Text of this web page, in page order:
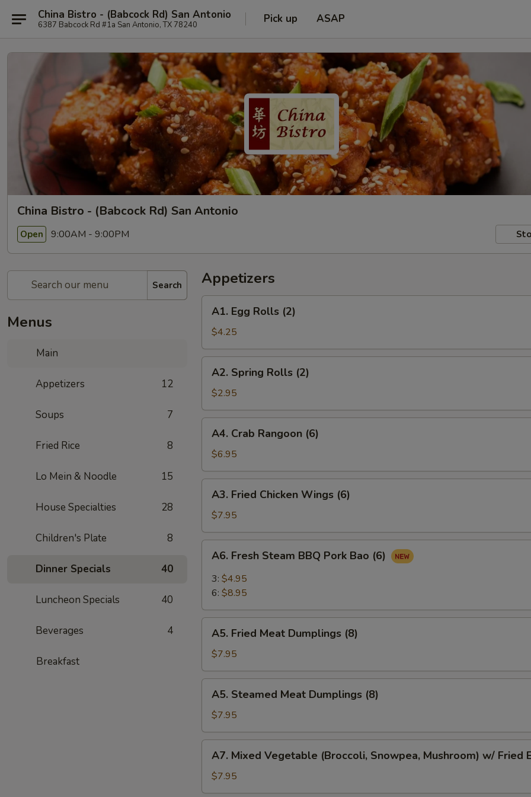
China Bistro - (Babcock Rd) San Antonio
6387 Babcock Rd #1a San Antonio, TX 78240 Pick up ASAP
China Bistro - (Babcock Rd) San Antonio
Open 9:00AM - 9:00PM
Search
Menus
Main
Appetizers 12
Soups 7
Fried Rice 8
Lo Mein & Noodle 15
House Specialties 28
Children's Plate 8
Dinner Specials 40
Luncheon Specials 40
Beverages 4
Breakfast
Appetizers
Egg
Rolls
(2)
A1. Egg Rolls (2)
$4.25
Spring
Rolls
(2)
A2. Spring Rolls (2)
$2.95
Crab
Rangoon
(6)
A4. Crab Rangoon (6)
$6.95
Fried
Chicken
Wings
(6)
A3. Fried Chicken Wings (6)
$7.95
Fresh
Steam
BBQ
Bao
(6)
A6. Fresh Steam BBQ Pork Bao (6)
3: $4.95
6: $8.95
Fried
Meat
Dumplings
(8)
A5. Fried Meat Dumplings (8)
$7.95
Steamed
Meat
Dumplings
(8)
A5. Steamed Meat Dumplings (8)
$7.95
Mixed
Vegetable
(Broccoli,
A7. Mixed Vegetable (Broccoli, Snowpea, Mushroom) w/ Fried
$7.95